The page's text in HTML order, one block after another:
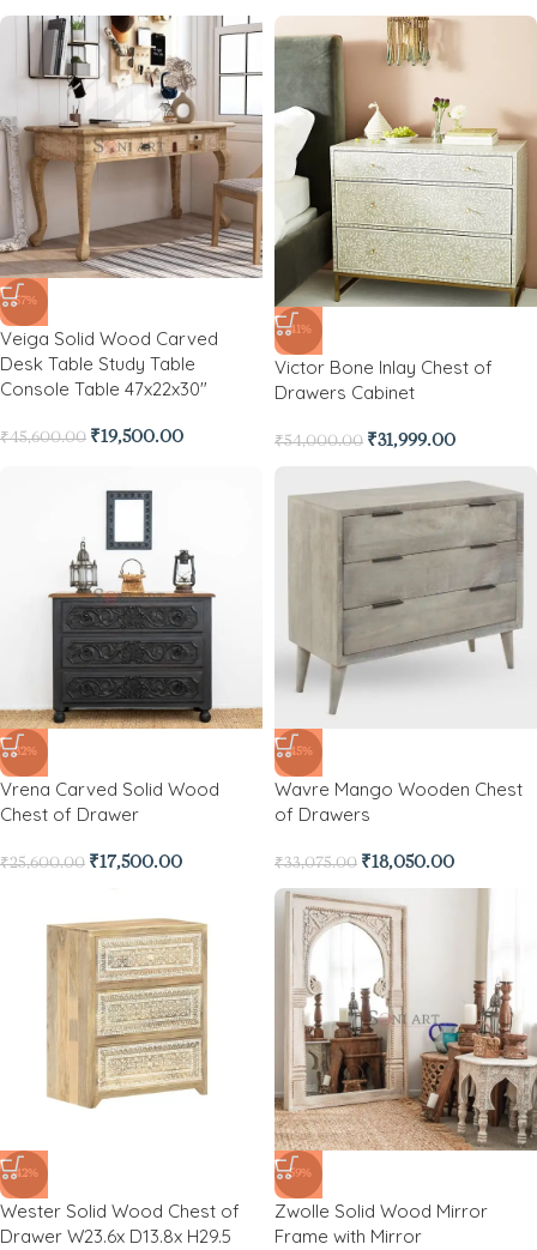
-57%
Veiga Solid Wood Carved
Desk Table Study Table
Console Table 47x22x30″
₹45,600.00 ₹19,500.00
-41%
Victor Bone Inlay Chest of
Drawers Cabinet
₹54,000.00 ₹31,999.00
-32%
Vrena Carved Solid Wood
Chest of Drawer
₹25,600.00 ₹17,500.00
-45%
Wavre Mango Wooden Chest
of Drawers
₹33,075.00 ₹18,050.00
-42%
Wester Solid Wood Chest of
Drawer W23.6x D13.8x H29.5
-59%
Zwolle Solid Wood Mirror
Frame with Mirror